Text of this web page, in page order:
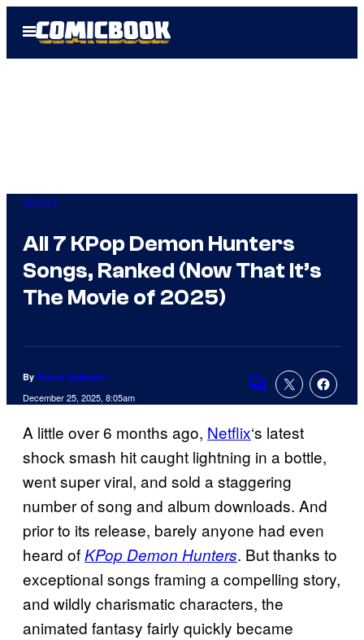
Open
Menu
Movies
All 7 KPop Demon Hunters
Songs, Ranked (Now That It’s
The Movie of 2025)
By Simon Gallagher
December 25, 2025, 8:05am
Comments
A little over 6 months ago, Netflix‘s latest
shock smash hit caught lightning in a bottle,
went super viral, and sold a staggering
number of song and album downloads. And
prior to its release, barely anyone had even
heard ofKPop Demon Hunters. But thanks to
exceptional songs framing a compelling story,
and wildly charismatic characters, the
animated fantasy fairly quickly became